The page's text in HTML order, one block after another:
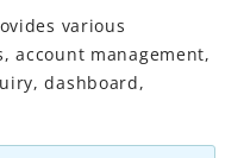
various
account management,
dashboard,